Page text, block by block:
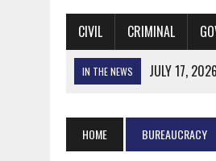
CIVIL CRIMINAL
IN THE NEWS JULY 17, 2026
JUNE 26, 2026 |
JUNE 26, 2026 | A NOTE
HOME BUREAUCRACY